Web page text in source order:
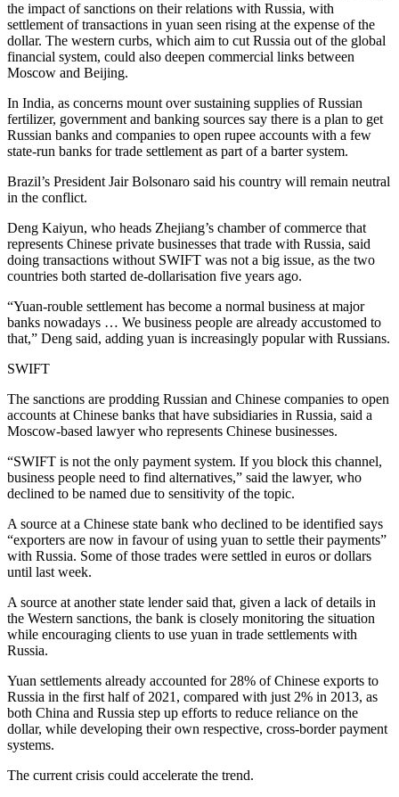
the impact of sanctions on their relations with Russia, with
settlement of transactions in yuan seen rising at the expense of the
dollar. The western curbs, which aim to cut Russia out of the global
financial system, could also deepen commercial links between
Moscow and Beijing.
In India, as concerns mount over sustaining supplies of Russian
fertilizer, government and banking sources say there is a plan to get
Russian banks and companies to open rupee accounts with a few
state-run banks for trade settlement as part of a barter system.
Brazil’s President Jair Bolsonaro said his country will remain neutral
in the conflict.
Deng Kaiyun, who heads Zhejiang’s chamber of commerce that
represents Chinese private businesses that trade with Russia, said
doing transactions without SWIFT was not a big issue, as the two
countries both started de-dollarisation five years ago.
“Yuan-rouble settlement has become a normal business at major
banks nowadays … We business people are already accustomed to
that,” Deng said, adding yuan is increasingly popular with Russians.
SWIFT
The sanctions are prodding Russian and Chinese companies to open
accounts at Chinese banks that have subsidiaries in Russia, said a
Moscow-based lawyer who represents Chinese businesses.
“SWIFT is not the only payment system. If you block this channel,
business people need to find alternatives,” said the lawyer, who
declined to be named due to sensitivity of the topic.
A source at a Chinese state bank who declined to be identified says
“exporters are now in favour of using yuan to settle their payments”
with Russia. Some of those trades were settled in euros or dollars
until last week.
A source at another state lender said that, given a lack of details in
the Western sanctions, the bank is closely monitoring the situation
while encouraging clients to use yuan in trade settlements with
Russia.
Yuan settlements already accounted for 28% of Chinese exports to
Russia in the first half of 2021, compared with just 2% in 2013, as
both China and Russia step up efforts to reduce reliance on the
dollar, while developing their own respective, cross-border payment
systems.
The current crisis could accelerate the trend.